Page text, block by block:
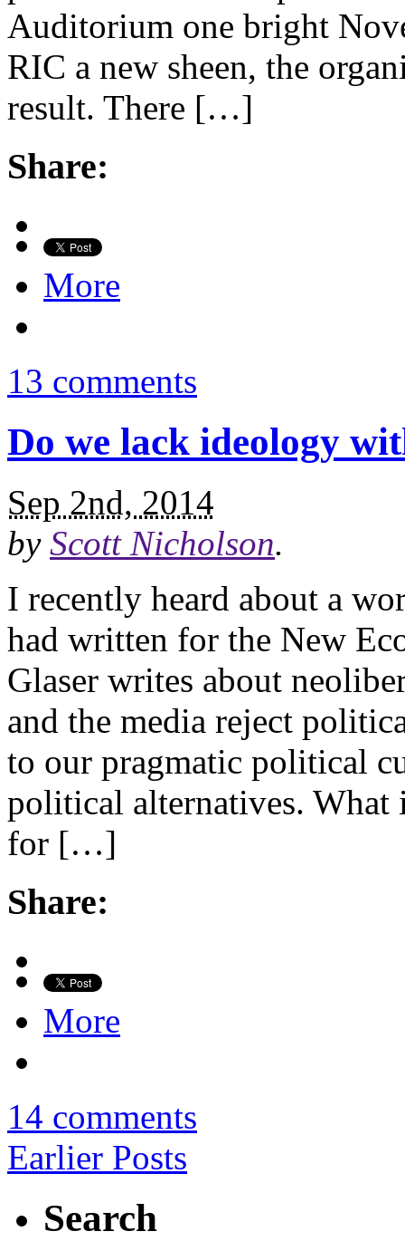
Auditorium one bright
RIC a new sheen, the
result. There […]
Share:
More
13 comments
Do we lack ideology
Sep 2nd, 2014
by Scott Nicholson.
I recently heard about a
had written for the New
Glaser writes about
and the media reject
to our pragmatic political
political alternatives. What
for […]
Share:
More
14 comments
Earlier Posts
Search